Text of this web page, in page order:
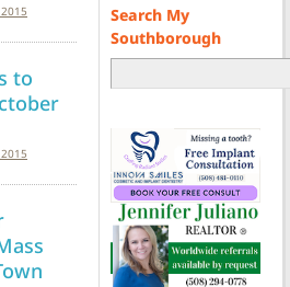
to
Search My
Southborough